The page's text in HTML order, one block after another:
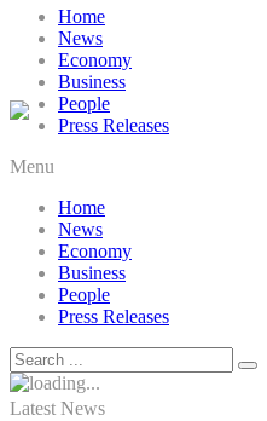
Home
News
Economy
Business
People
Press Releases
Menu
Home
News
Economy
Business
People
Press Releases
Latest News